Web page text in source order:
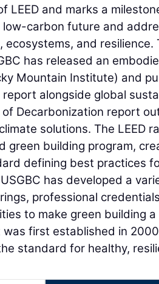
LEED and marks a
low-carbon future and
ecosystems, and
has released an
Mountain Institute) and
alongside global
of Decarbonization report
solutions. The LEED
green building program,
defining best practices
has developed a
professional
to make green building
first established in
standard for healthy,